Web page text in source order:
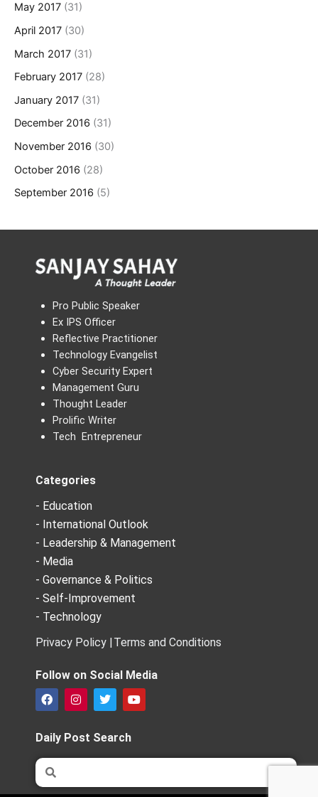
May 2017 (31)
April 2017 (30)
March 2017 (31)
February 2017 (28)
January 2017 (31)
December 2016 (31)
November 2016 (30)
October 2016 (28)
September 2016 (5)
Pro Public Speaker
Ex IPS Officer
Reflective Practitioner
Technology Evangelist
Cyber Security Expert
Management Guru
Thought Leader
Prolific Writer
Tech Entrepreneur
Categories
- Education
- International Outlook
- Leadership & Management
- Media
- Governance & Politics
- Self-Improvement
- Technology
Privacy Policy |Terms and Conditions
Follow on Social Media
F
a
e
b
o
o
k
I
n
t
a
g
m
T
w
t
t
e
Y
o
b
Daily Post Search
Search